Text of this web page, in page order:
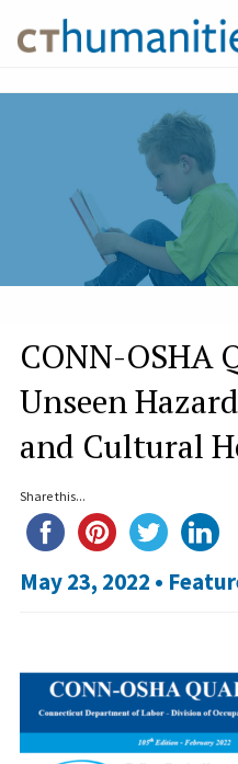
CONN-OSHA
Unseen
and Cultural
Share this...
May 23, 2022 •